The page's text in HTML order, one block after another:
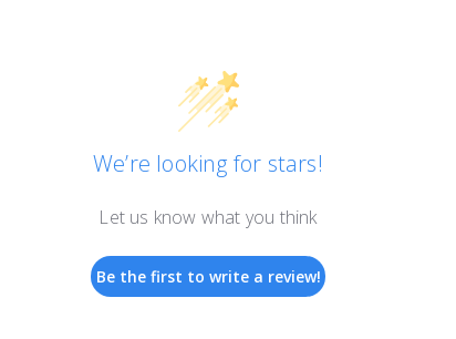
We’re looking for stars!
Let us know what you think
Be the first to write a review!